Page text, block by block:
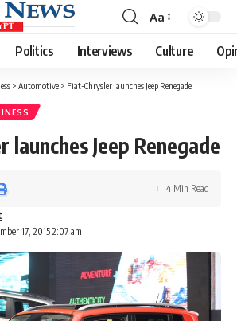
Font
Resizer
Aa
Politics Interviews Culture
> Automotive > Fiat-Chrysler launches Jeep Renegade
launches Jeep Renegade
17, 2015 2:07 am
4 Min Read